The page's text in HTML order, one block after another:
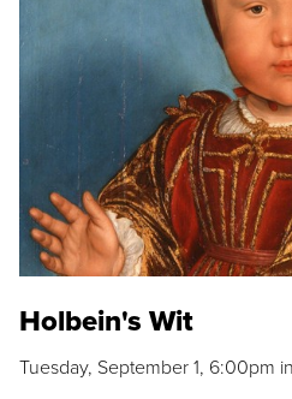
Holbein's Wit
Tuesday, September 1, 6:00pm